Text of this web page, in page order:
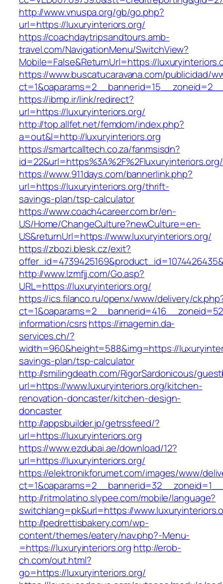
http://www.vnuspa.org/gb/go.php?
url=https://luxuryinteriors.org/
https://coachdaytripsandtours.amb-
travel.com/NavigationMenu/SwitchView?
Mobile=False&ReturnUrl=https://
https://www.buscatucaravana.com/publicidad/
https://ibmp.ir/link/redirect?
url=https://luxuryinteriors.org/
http://top.allfet.net/femdom/index.php?
a=out&l=http://luxuryinteriors.org
https://smartcalltech.co.za/fanmsisdn?
https://www.911days.com/bannerlink.php?
url=https://luxuryinteriors.org/thrift-
savings-plan/tsp-calculator
https://www.coach4career.com.br/en-
US/Home/ChangeCulture?newCulture=en-
US&returnUrl=https://www.luxuryinteriors.org/
https://zbozi.blesk.cz/exit?
http://www.lzmfjj.com/Go.asp?
URL=https://luxuryinteriors.org/
https://ics.filanco.ru/openx/www/delivery/
information/csrshttps://imagemin.da-
services.ch/?
width=960&height=588&img=https://
savings-plan/tsp-calculator
http://smilingdeath.com/RigorSardonicous/
url=https://www.luxuryinteriors.org/kitchen-
renovation-doncaster/kitchen-design-
doncaster
http://appsbuilder.jp/getrssfeed/?
url=https://luxuryinteriors.org
https://www.ezdubai.ae/download/12?
url=https://luxuryinteriors.org/
https://elektronikforumet.com/images/www/
http://ritmolatino.slypee.com/mobile/language?
switchlang=pk&url=https://
http://pedrettisbakery.com/wp-
content/themes/eatery/nav.php?-Menu-
=https://luxuryinteriors.org http://erob-
ch.com/out.html?
go=https://luxuryinteriors.org/